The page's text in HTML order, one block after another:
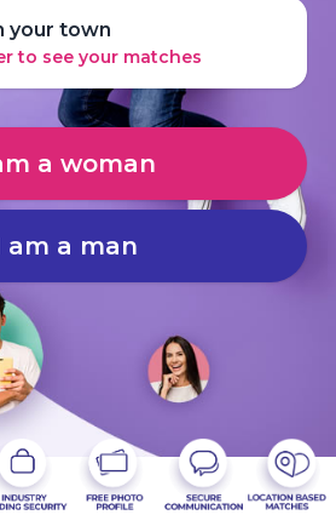
your town
to see your matches
a woman
am a man